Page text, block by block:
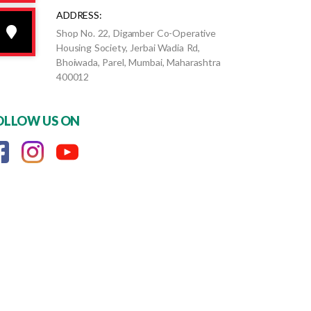
ADDRESS:
Shop No. 22, Digamber Co-Operative
Housing Society, Jerbai Wadia Rd,
Bhoiwada, Parel, Mumbai, Maharashtra
400012
US ON